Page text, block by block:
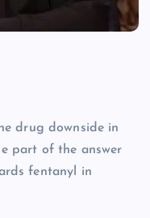
drug downside in
part of the answer
fentanyl in